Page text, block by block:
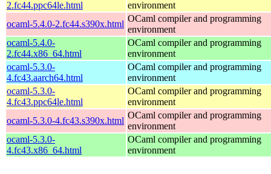
2.fc44.ppc64le.html
environment
ocaml-5.4.0-2.fc44.s390x.html
OCaml compiler and programming
environment
ocaml-5.4.0-
2.fc44.x86_64.html
OCaml compiler and programming
environment
ocaml-5.3.0-
4.fc43.aarch64.html
OCaml compiler and programming
environment
ocaml-5.3.0-
4.fc43.ppc64le.html
OCaml compiler and programming
environment
ocaml-5.3.0-4.fc43.s390x.html
OCaml compiler and programming
environment
ocaml-5.3.0-
4.fc43.x86_64.html
OCaml compiler and programming
environment